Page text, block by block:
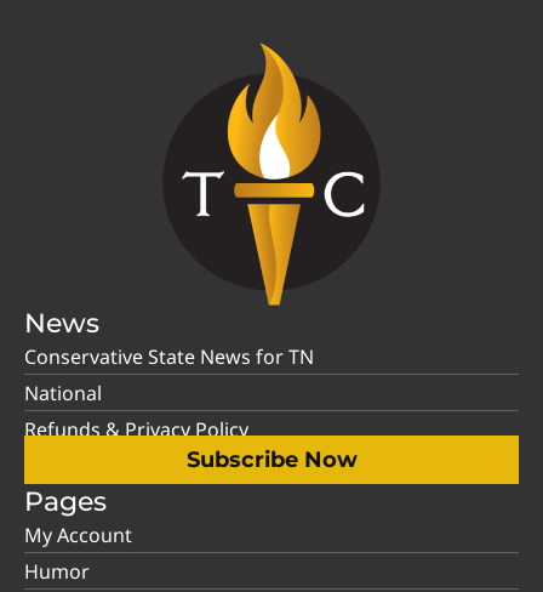
News
Conservative State News for TN
National
Refunds & Privacy Policy
Subscribe Now
Pages
My Account
Humor